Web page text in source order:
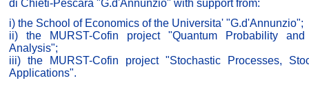
i) the School of Economics of the Universita' "G.d'Annunzio";
ii) the MURST-Cofin project "Quantum Probability
Analysis";
iii) the MURST-Cofin project "Stochastic Processes,
Applications".